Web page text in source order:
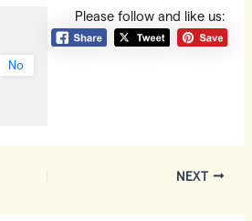
Please follow and like us:
No
NEXT